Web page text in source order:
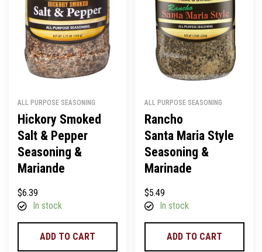
ALL PURPOSE SEASONING
Hickory Smoked
Salt & Pepper
Seasoning &
Mariande
$6.39
In stock
ADD TO CART
ALL PURPOSE SEASONING
Rancho
Santa Maria Style
Seasoning &
Marinade
$5.49
In stock
ADD TO CART